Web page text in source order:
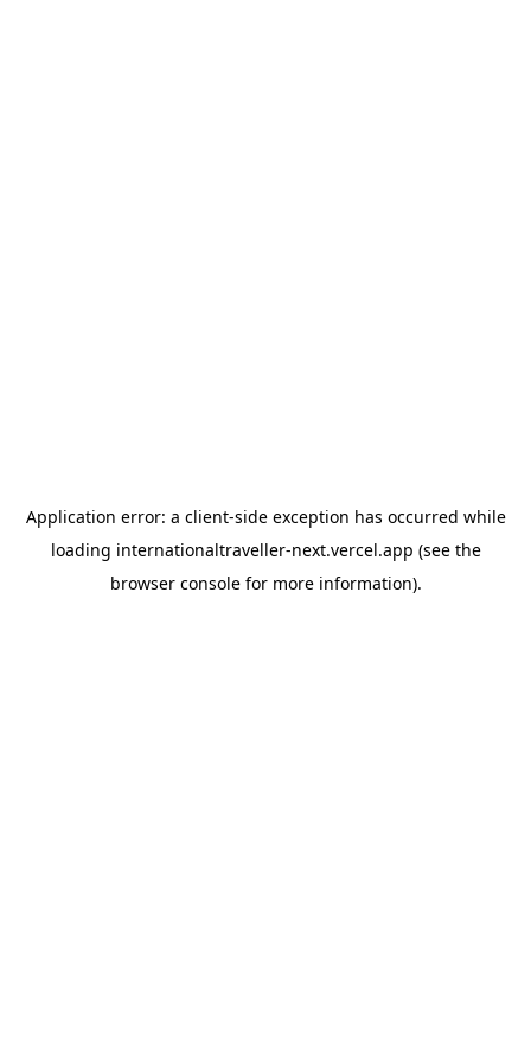
Application error: a client-side exception has occurred while
loading internationaltraveller-next.vercel.app (see the
browser consolefor more information).